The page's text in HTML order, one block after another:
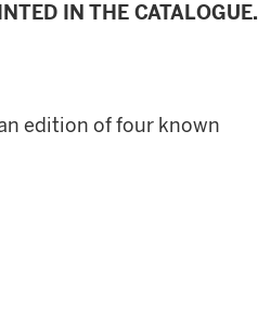
IN THE CATALOGUE.
edition of four known